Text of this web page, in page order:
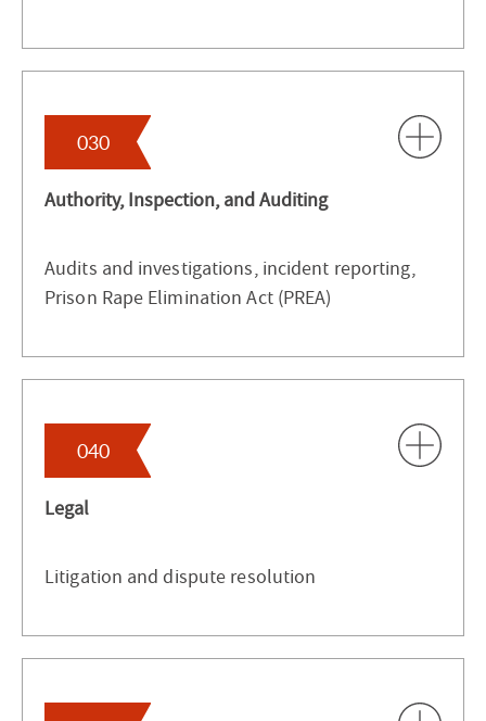
030
Authority, Inspection, and Auditing
Audits and investigations, incident reporting,
Prison Rape Elimination Act (PREA)
040
Legal
Litigation and dispute resolution